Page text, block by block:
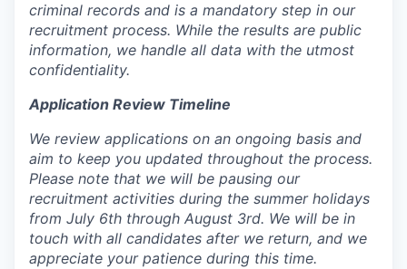
criminal records and is a mandatory step in our
recruitment process. While the results are public
information, we handle all data with the utmost
confidentiality.
Application Review Timeline
We review applications on an ongoing basis and
aim to keep you updated throughout the process.
Please note that we will be pausing our
recruitment activities during the summer holidays
from July 6th through August 3rd. We will be in
touch with all candidates after we return, and we
appreciate your patience during this time.